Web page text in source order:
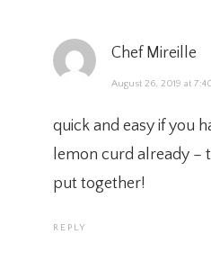
Chef Mireille
August 26, 2019 at
quick and easy if you
lemon curd already –
put together!
REPLY